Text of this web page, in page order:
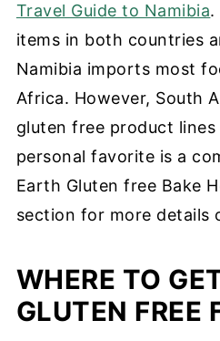
Travel Guide to Namibia.
items in both countries
Namibia imports most
Africa. However, South
gluten free product
personal favorite is a
Earth Gluten free Bake
section for more details
WHERE TO
GLUTEN FREE